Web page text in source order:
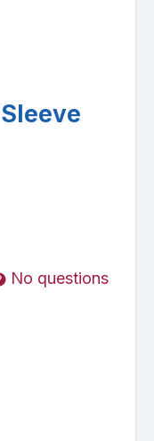
No questions